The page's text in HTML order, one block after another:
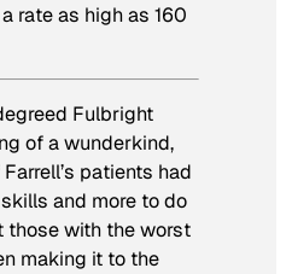
rate as high as 160
Fulbright
of a wunderkind,
patients had
and more to do
those with the worst
making it to the